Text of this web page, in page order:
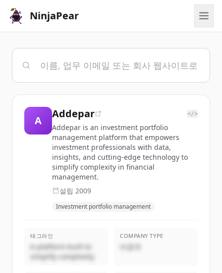
NinjaPear
A
Addepar </>
Addepar is an investment portfolio
management platform that empowers
investment professionals with data,
insights, and cutting-edge technology to
simplify complexity in financial
management.
설립 2009
Investment portfolio management
태그라인
A platform built to
simplify complexity
COMPANY TYPE
비공개